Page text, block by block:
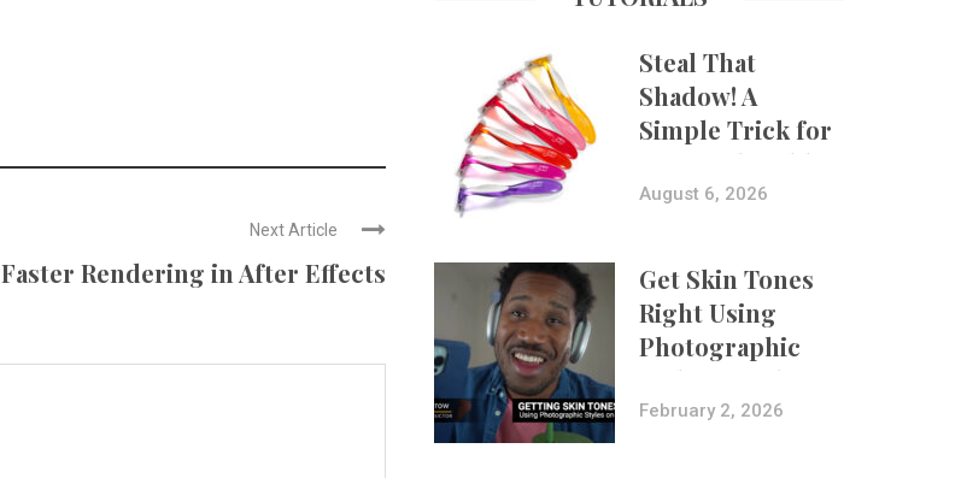
Next Article
Faster Rendering in After Effects
Steal That
Shadow! A
Simple Trick for
More Believable
Composites
August 6, 2026
Get Skin Tones
Right Using
Photographic
Styles on iPhone
with Aundre
February 2, 2026